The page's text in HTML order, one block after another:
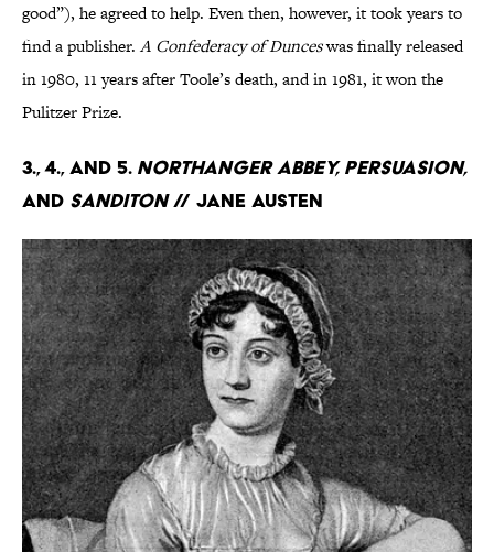
good”), he agreed to help. Even then, however, it took years to
find a publisher. A Confederacy of Dunceswas finally released
in 1980, 11 years after Toole’s death, and in 1981, it won the
Pulitzer Prize.
3., 4., and 5. Northanger Abbey, Persuasion,
and Sanditon// Jane Austen